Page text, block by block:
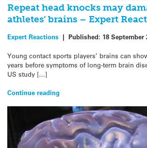
Repeat head knocks may
athletes’ brains – Expert
Expert Reactions | Published: 18 September
Young contact sports players’ brains can
years before symptoms of long-term brain
US study […]
Continue reading